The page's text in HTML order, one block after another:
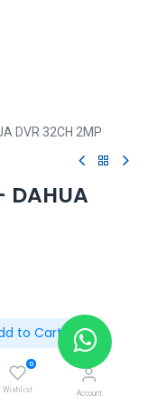
to Cart
0
Wishlist Account
DVR 32CH 2MP